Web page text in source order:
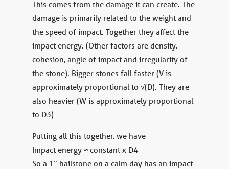
This comes from the damage it can create. The
damage is primarily related to the weight and
the speed of impact. Together they affect the
impact energy. (Other factors are density,
cohesion, angle of impact and irregularity of
the stone). Bigger stones fall faster (V is
approximately proportional to √(D). They are
also heavier (W is approximately proportional
to D3)
Putting all this together, we have
Impact energy ≈ constant x D4
So a 1” hailstone on a calm day has an impact